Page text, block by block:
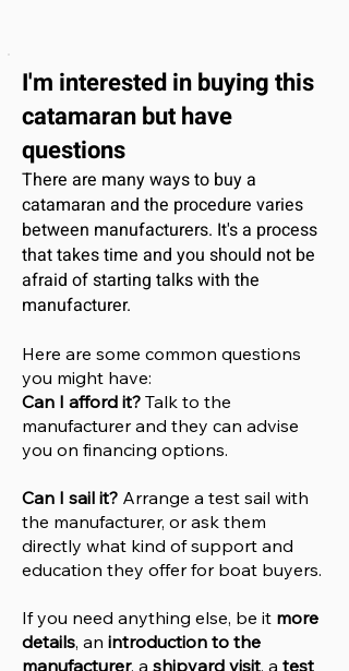
I'm interestedin buying this
catamaranbut have
questions
There are many ways to buy a
catamaran and the procedure varies
between manufacturers. It's a process
that takes time and you should not be
afraid of starting talks with the
manufacturer.
Here are some common questions
you might have:
Can I afford it? Talk to the
manufacturer and they can advise
you on financing options.
Can I sail it? Arrange a test sail with
the manufacturer, or ask them
directly what kind of support and
education they offer for boat buyers.
If you need anything else, be it more
details, an introduction to the
manufacturer, a shipyard visit, a test